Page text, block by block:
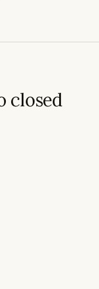
closed